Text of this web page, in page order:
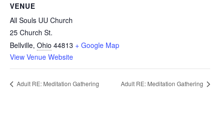
VENUE
All Souls UU Church
25 Church St.
Bellville, Ohio 44813 + Google Map
View Venue Website
Adult RE: Meditation Gathering Adult RE: Meditation Gathering